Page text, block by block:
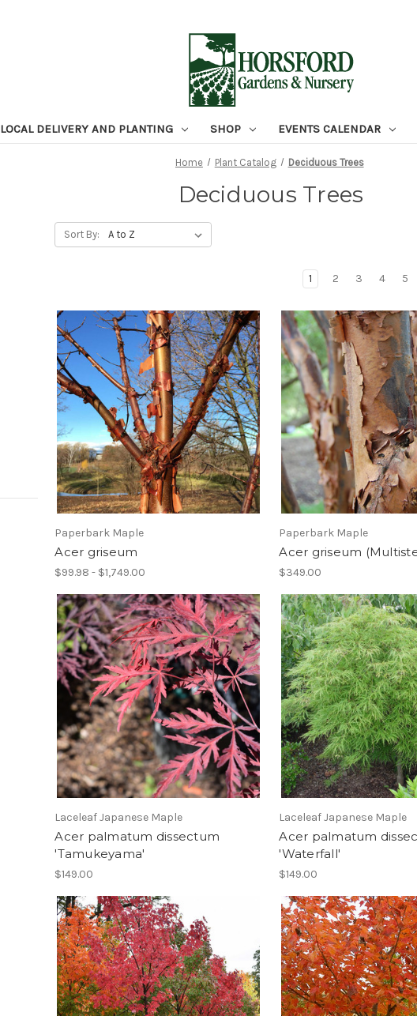
LOCAL DELIVERY AND PLANTING SHOP EVENTS CALENDAR
Home Plant Catalog Deciduous Trees
Deciduous Trees
Sort By:
1 2 3 4 5
Paperbark Maple
Acer griseum
$99.98 - $1,749.00
Paperbark Maple
Acer griseum
$349.00
Laceleaf Japanese Maple
Acer palmatum dissectum
'Tamukeyama'
$149.00
Laceleaf Japanese Maple
Acer palmatum
'Waterfall'
$149.00